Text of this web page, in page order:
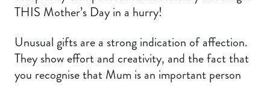
THIS Mother’s Day in a hurry!
Unusual gifts are a strong indication of affection.
They show effort and creativity, and the fact that
you recognise that Mum is an important person